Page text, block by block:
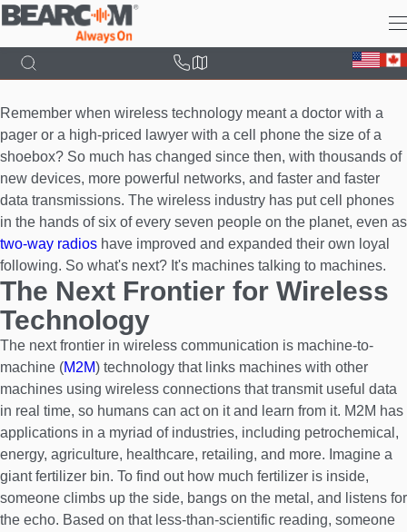
Skip
main
content
Remember when wireless technology meant a doctor with a
pager or a high-priced lawyer with a cell phone the size of a
shoebox? So much has changed since then, with thousands of
new devices, more powerful networks, and faster and faster
data transmissions. The wireless industry has put cell phones
in the hands of six of every seven people on the planet, even as
two-way radios have improved and expanded their own loyal
following. So what's next? It's machines talking to machines.
The Next Frontier for Wireless
Technology
The next frontier in wireless communication is machine-to-
machine (M2M) technology that links machines with other
machines using wireless connections that transmit useful data
in real time, so humans can act on it and learn from it. M2M has
applications in a myriad of industries, including petrochemical,
energy, agriculture, healthcare, retailing, and more. Imagine a
giant fertilizer bin. To find out how much fertilizer is inside,
someone climbs up the side, bangs on the metal, and listens for
the echo. Based on that less-than-scientific reading, someone